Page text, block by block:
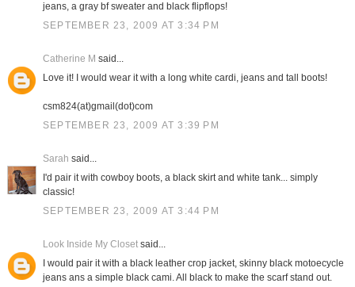
jeans, a gray bf sweater and black flipflops!
SEPTEMBER 23, 2009 AT 3:34 PM
Catherine M said...
Love it! I would wear it with a long white cardi, jeans and tall boots!
csm824(at)gmail(dot)com
SEPTEMBER 23, 2009 AT 3:39 PM
Sarah said...
I'd pair it with cowboy boots, a black skirt and white tank... simply
classic!
SEPTEMBER 23, 2009 AT 3:44 PM
Look Inside My Closetsaid...
I would pair it with a black leather crop jacket, skinny black motoecycle
jeans ans a simple black cami. All black to make the scarf stand out.